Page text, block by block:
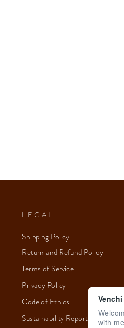
LEGAL
Shipping Policy
Return and Refund Policy
Terms of Service
Privacy Policy
Code of Ethics
Sustainability Report 2023
with